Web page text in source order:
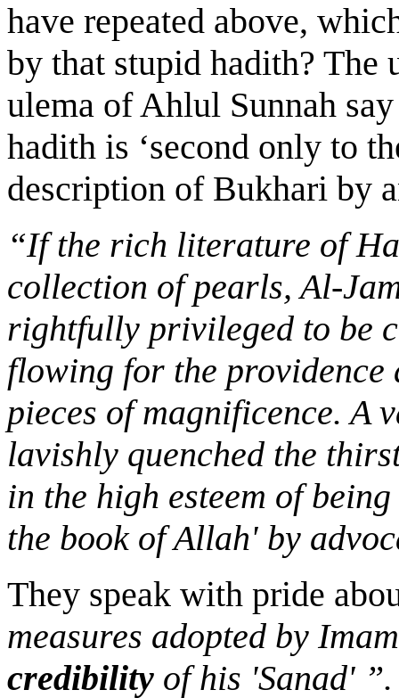
have repeated above,
by that stupid hadith? The
ulema of Ahlul Sunnah
hadith is ‘second only to
description of Bukhari by
“If the rich literature of
collection of pearls, Al-
rightfully privileged to be
flowing for the providence
pieces of magnificence. A
lavishly quenched the
in the high esteem of
the book of Allah' by
They speak with pride
measures adopted by
credibility of his 'Sanad' ”.